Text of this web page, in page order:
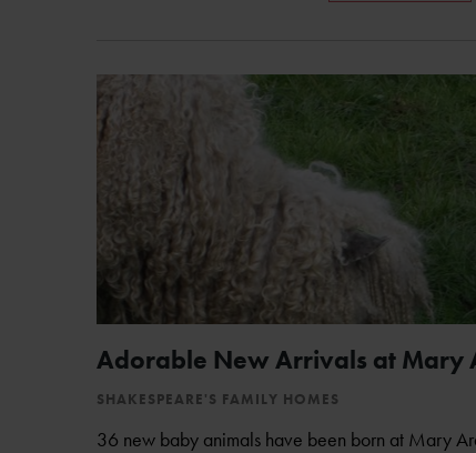
Adorable New Arrivals at Mary
SHAKESPEARE'S FAMILY HOMES
36 new baby animals have been born at Mary